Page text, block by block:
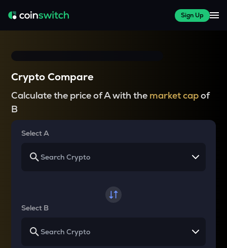
Sign Up
Crypto Compare
Calculate the price of A with the market capof
B
Select A
Select B